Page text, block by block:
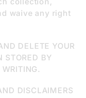
waive any right
DELETE YOUR
STORED BY
DISCLAIMERS